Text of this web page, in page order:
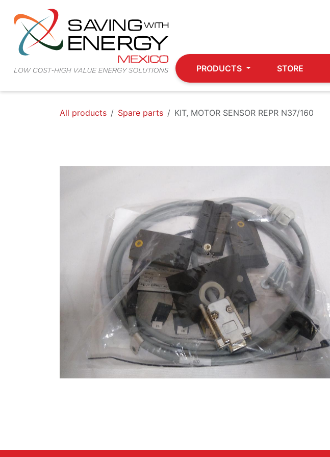
PRODUCTS STORE
All products Spare parts KIT, MOTOR SENSOR REPR N37/160